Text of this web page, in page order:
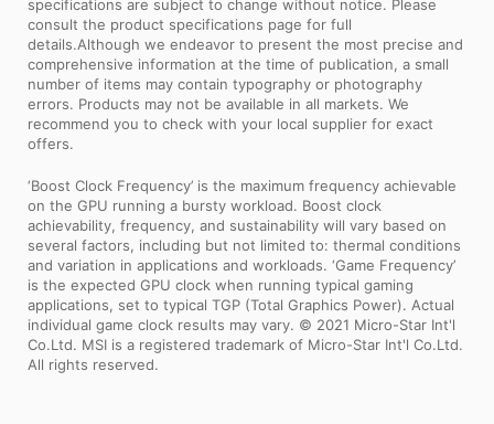
specifications are subject to change without notice. Please
consult the product specifications page for full
details.Although we endeavor to present the most precise and
comprehensive information at the time of publication, a small
number of items may contain typography or photography
errors. Products may not be available in all markets. We
recommend you to check with your local supplier for exact
offers.
‘Boost Clock Frequency’ is the maximum frequency achievable
on the GPU running a bursty workload. Boost clock
achievability, frequency, and sustainability will vary based on
several factors, including but not limited to: thermal conditions
and variation in applications and workloads. ‘Game Frequency’
is the expected GPU clock when running typical gaming
applications, set to typical TGP (Total Graphics Power). Actual
individual game clock results may vary. © 2021 Micro-Star Int'l
Co.Ltd. MSI is a registered trademark of Micro-Star Int'l Co.Ltd.
All rights reserved.